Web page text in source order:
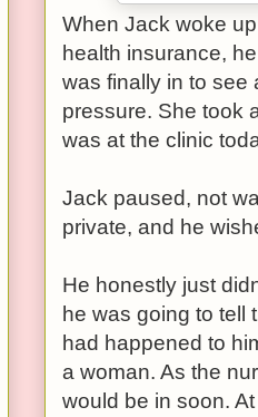
When Jack woke
health insurance,
was finally in to see
pressure. She took
was at the clinic
Jack paused, not
private, and he
He honestly just
he was going to tell
had happened to
a woman. As the
would be in soon.